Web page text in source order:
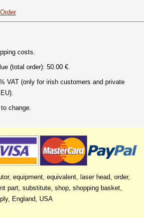
costs.
(total order): 50.00 €.
VAT (only for irish customers and private
change.
equipment, equivalent, laser head, order,
part, substitute, shop, shopping basket,
England, USA